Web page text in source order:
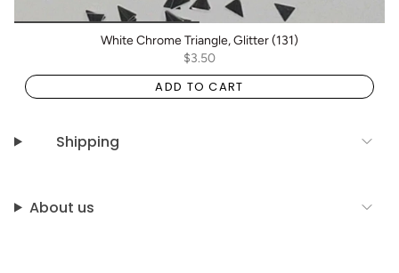
White Chrome Triangle, Glitter (131)
$3.50
ADD TO CART
Shipping
About us